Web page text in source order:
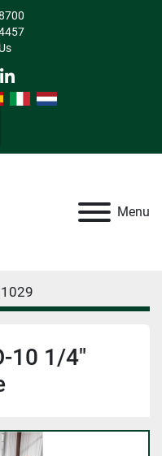
linkedin
Menu
10 1/4"